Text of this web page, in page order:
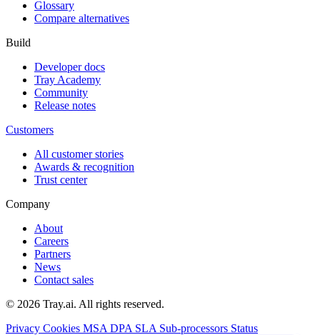
Glossary
Compare alternatives
Build
Developer docs
Tray Academy
Community
Release notes
Customers
All customer stories
Awards & recognition
Trust center
Company
About
Careers
Partners
News
Contact sales
© 2026 Tray.ai. All rights reserved.
Privacy Cookies MSA DPA SLA Sub-processors Status